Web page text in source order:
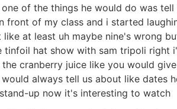
of the things he would do was
front of my class and i started
at least uh maybe nine's wrong
hat show with sam tripoli right
cranberry juice like you would
always tell us about like
up now it's interesting to watch